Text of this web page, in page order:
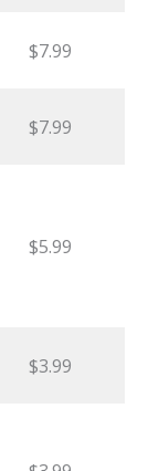
$7.99
$7.99
$5.99
$3.99